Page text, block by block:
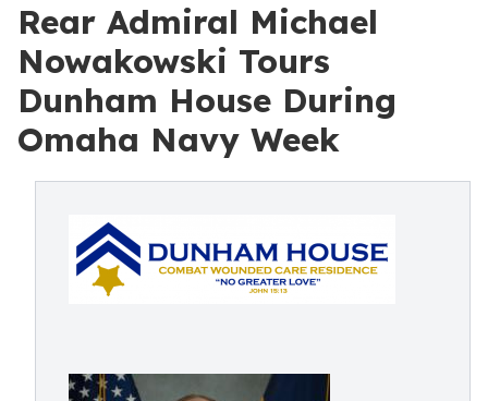
Rear Admiral Michael
Nowakowski Tours
Dunham House During
Omaha Navy Week